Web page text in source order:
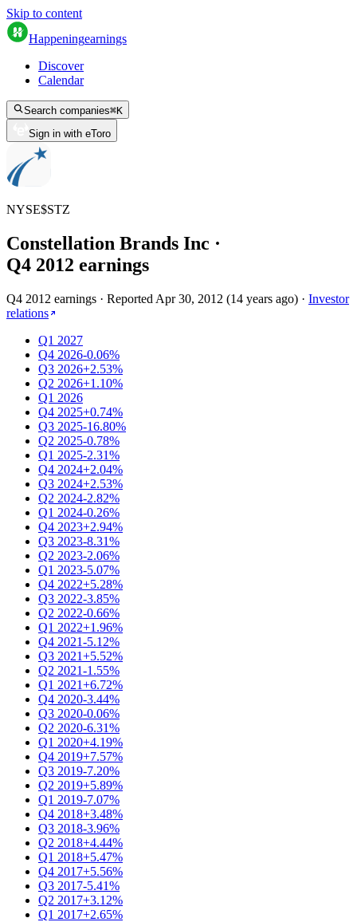
Skip to content
Happeningearnings
Discover
Calendar
Search companies⌘K
Sign in with eToro
NYSE$STZ
Constellation Brands Inc ·
Q4 2012 earnings
Q4 2012 earnings · Reported Apr 30, 2012 (14 years ago) · Investor
relations
Q1 2027
Q4 2026-0.06%
Q3 2026+2.53%
Q2 2026+1.10%
Q1 2026
Q4 2025+0.74%
Q3 2025-16.80%
Q2 2025-0.78%
Q1 2025-2.31%
Q4 2024+2.04%
Q3 2024+2.53%
Q2 2024-2.82%
Q1 2024-0.26%
Q4 2023+2.94%
Q3 2023-8.31%
Q2 2023-2.06%
Q1 2023-5.07%
Q4 2022+5.28%
Q3 2022-3.85%
Q2 2022-0.66%
Q1 2022+1.96%
Q4 2021-5.12%
Q3 2021+5.52%
Q2 2021-1.55%
Q1 2021+6.72%
Q4 2020-3.44%
Q3 2020-0.06%
Q2 2020-6.31%
Q1 2020+4.19%
Q4 2019+7.57%
Q3 2019-7.20%
Q2 2019+5.89%
Q1 2019-7.07%
Q4 2018+3.48%
Q3 2018-3.96%
Q2 2018+4.44%
Q1 2018+5.47%
Q4 2017+5.56%
Q3 2017-5.41%
Q2 2017+3.12%
Q1 2017+2.65%